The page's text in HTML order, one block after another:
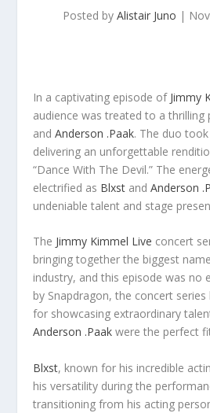
Posted by Alistair Juno |
In a captivating episode of Jimmy
audience was treated to a thrilling
andAnderson .Paak. The duo
delivering an unforgettable
“Dance With The Devil.” The
electrified as Blxst andAnderson
undeniable talent and stage
The Jimmy Kimmel Live concert
bringing together the biggest
industry, and this episode was no
by Snapdragon, the concert
for showcasing extraordinary
Anderson .Paak were the perfect
Blxst, known for his incredible
his versatility during the
transitioning from his acting